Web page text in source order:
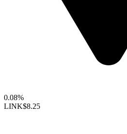
0.08%
LINK$8.25